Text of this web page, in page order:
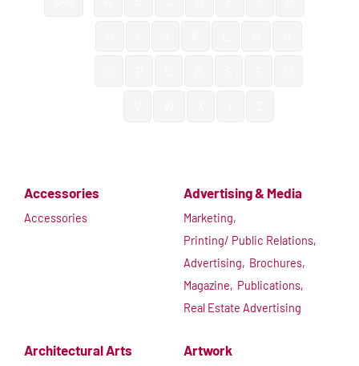
Accessories
Accessories
Advertising & Media
Marketing,
Printing/ Public Relations,
Advertising, Brochures,
Magazine, Publications,
Real Estate Advertising
Architectural Arts Artwork